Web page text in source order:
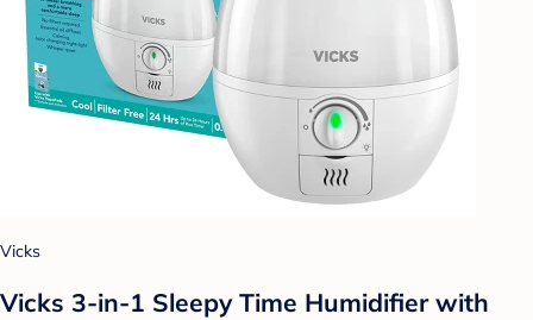
Vicks
Vicks 3-in-1 Sleepy Time Humidifier with